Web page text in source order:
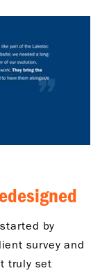
by
survey and
truly set